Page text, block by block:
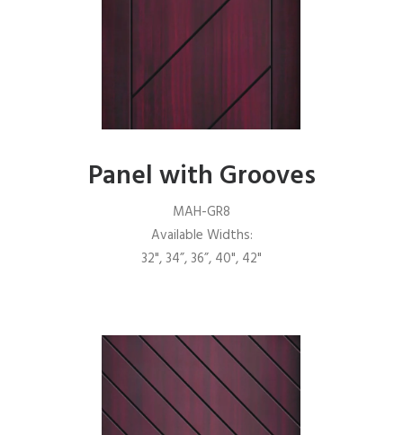
Panel with Grooves
MAH-GR8
Available Widths:
32", 34”, 36”, 40", 42"